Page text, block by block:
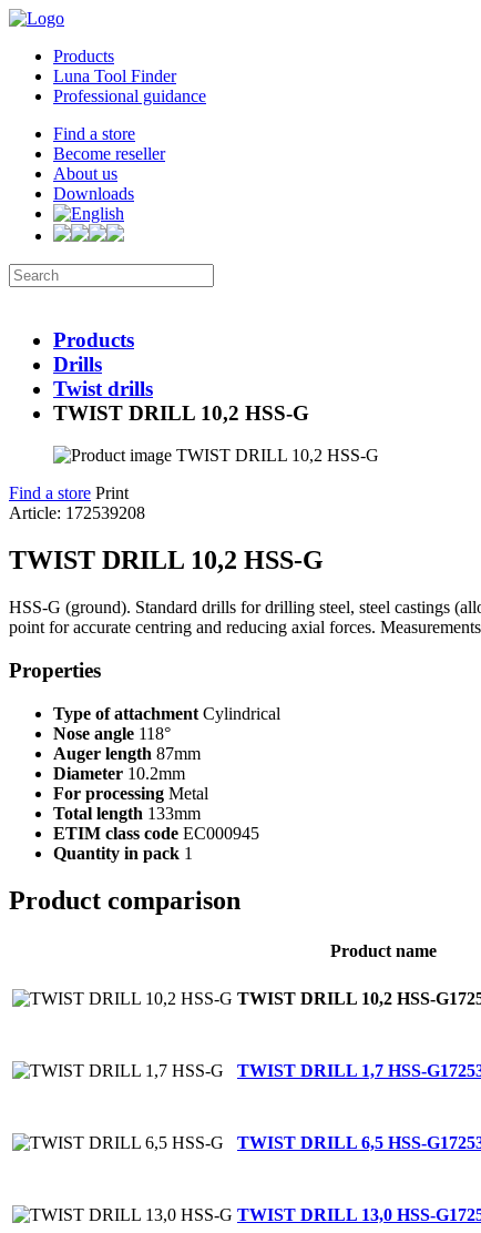
Products
Luna Tool Finder
Professional guidance
Find a store
Become reseller
About us
Downloads
Products
Drills
Twist drills
TWIST DRILL 10,2 HSS-G
Find a store Print
Article: 172539208
TWIST DRILL 10,2 HSS-G
HSS-G (ground). Standard drills for drilling steel, steel castings
point for accurate centring and reducing axial forces.
Properties
Type of attachment Cylindrical
Nose angle 118°
Auger length 87mm
Diameter 10.2mm
For processing Metal
Total length 133mm
ETIM class code EC000945
Quantity in pack 1
Product comparison
Product name
TWIST DRILL 10,2 HSS-G
TWIST DRILL 1,7 HSS-G
TWIST DRILL 6,5 HSS-G
TWIST DRILL 13,0 HSS-G